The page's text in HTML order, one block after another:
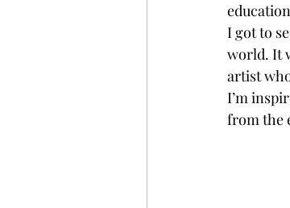
I got to
world. It
artist
I’m
from the